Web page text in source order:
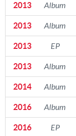
2013 Album
2013 Album
2013 EP
2013 Album
2014 Album
2016 Album
2016 EP